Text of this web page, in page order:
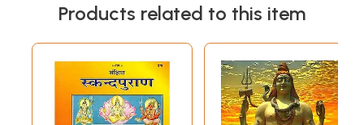
Products related to this item